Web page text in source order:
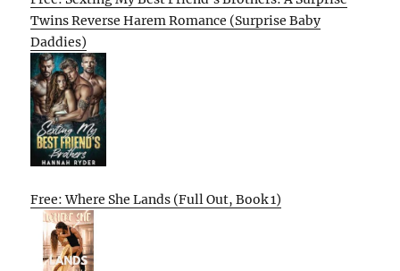
Twins Reverse Harem Romance (Surprise Baby
Daddies)
Free: Where She Lands (Full Out, Book 1)